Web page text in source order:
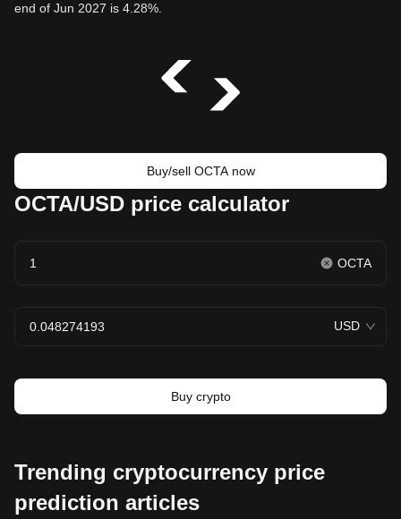
end of Jun 2027 is 4.28%.
Buy/sell OCTA now
OCTA/USD price calculator
OCTA
USD
Buy crypto
Trending cryptocurrency price
prediction articles